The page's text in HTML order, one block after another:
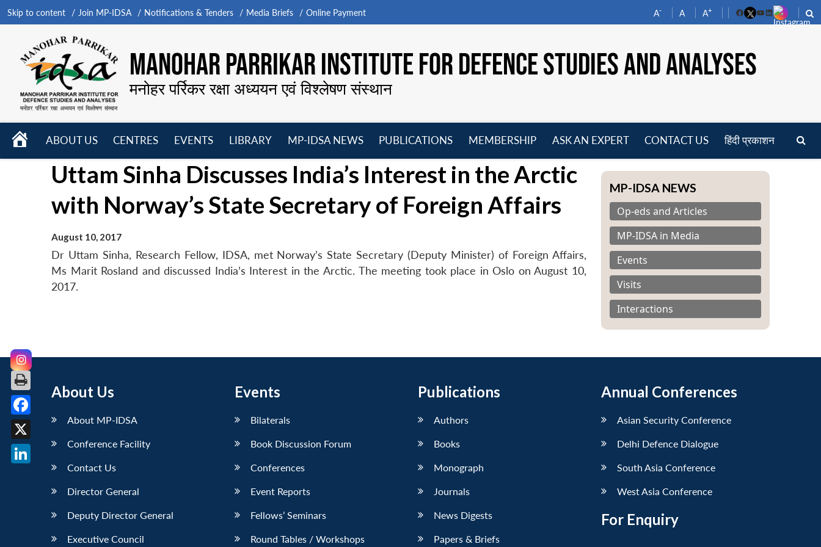
Skip to content Join MP-IDSA Notifications & Tenders Media Briefs Online Payment A- A A+
FacebookYouTube
LinkedIn
MANOHAR PARRIKAR INSTITUTE FOR DEFENCE STUDIES AND ANALYSES
मनोहर पर्रिकर रक्षा अध्ययन एवं विश्लेषण संस्थान
HOME
ABOUT US
menu
CENTRES
menu
EVENTS
LIBRARY
menu
MP-IDSA NEWS
menu
PUBLICATIONS
menu
MEMBERSHIP
menu
ASK AN EXPERT CONTACT US हिंदी प्रकाशन
Uttam Sinha Discusses India’s Interest in the Arctic
with Norway’s State Secretary of Foreign Affairs
August 10, 2017
Dr Uttam Sinha, Research Fellow, IDSA, met Norway’s State Secretary (Deputy Minister) of Foreign Affairs,
Ms Marit Rosland and discussed India’s Interest in the Arctic. The meeting took place in Oslo on August 10,
2017.
MP-IDSA NEWS
Op-eds and Articles
MP-IDSA in Media
Events
Visits
Interactions
About Us
About MP-IDSA
Conference Facility
Contact Us
Director General
Deputy Director General
Executive Council
Events
Bilaterals
Book Discussion Forum
Conferences
Event Reports
Fellows’ Seminars
Round Tables / Workshops
Publications
Authors
Books
Monograph
Journals
News Digests
Papers & Briefs
Annual Conferences
Asian Security Conference
Delhi Defence Dialogue
South Asia Conference
West Asia Conference
For Enquiry
Facebook
X
LinkedIn